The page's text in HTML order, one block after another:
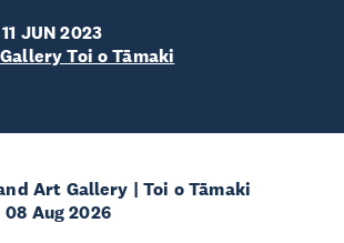
JUN 2023
Toi o Tāmaki
Art Gallery | Toi o Tāmaki
Aug 2026